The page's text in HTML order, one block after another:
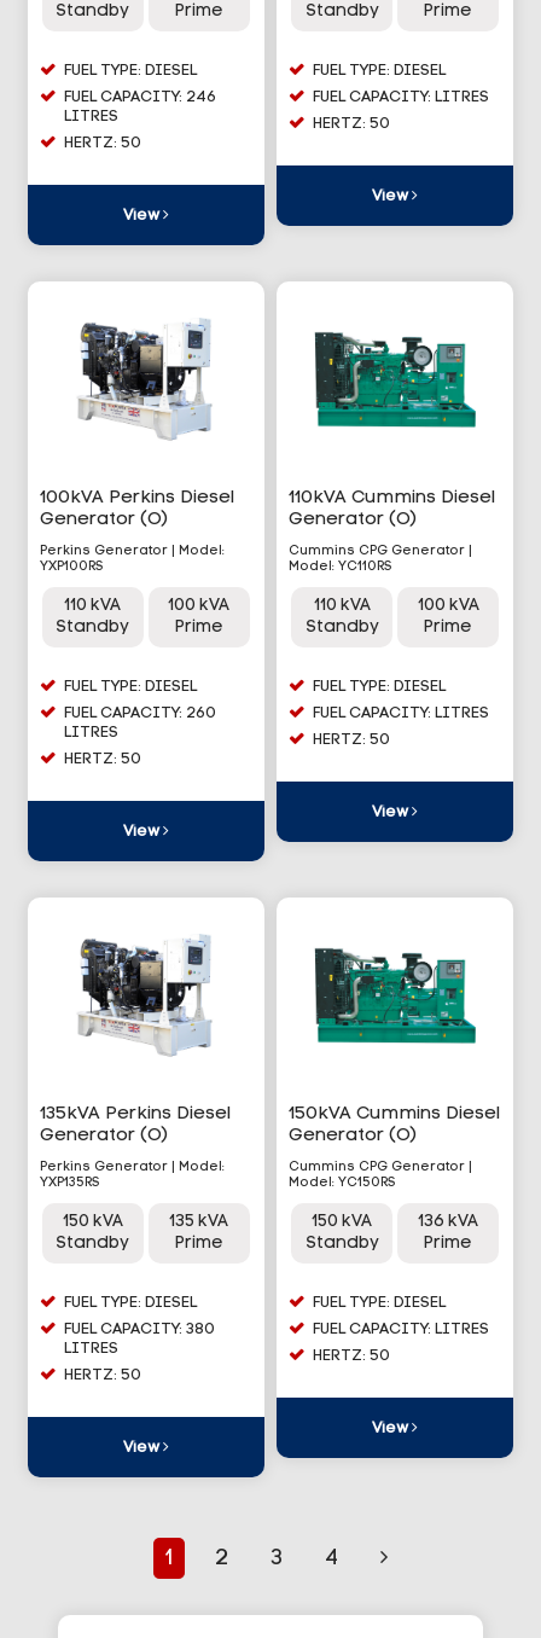
Standby
Prime
FUEL TYPE: DIESEL
FUEL CAPACITY: 246
LITRES
HERTZ: 50
View
Standby
Prime
FUEL TYPE: DIESEL
FUEL CAPACITY: LITRES
HERTZ: 50
View
100kVA Perkins Diesel
Generator (O)
Perkins Generator | Model:
YXP100RS
110 kVA
Standby
100 kVA
Prime
FUEL TYPE: DIESEL
FUEL CAPACITY: 260
LITRES
HERTZ: 50
View
110kVA Cummins Diesel
Generator (O)
Cummins CPG Generator |
Model: YC110RS
110 kVA
Standby
100 kVA
Prime
FUEL TYPE: DIESEL
FUEL CAPACITY: LITRES
HERTZ: 50
View
135kVA Perkins Diesel
Generator (O)
Perkins Generator | Model:
YXP135RS
150 kVA
Standby
135 kVA
Prime
FUEL TYPE: DIESEL
FUEL CAPACITY: 380
LITRES
HERTZ: 50
View
150kVA Cummins Diesel
Generator (O)
Cummins CPG Generator |
Model: YC150RS
150 kVA
Standby
136 kVA
Prime
FUEL TYPE: DIESEL
FUEL CAPACITY: LITRES
HERTZ: 50
View
1 2 3 4